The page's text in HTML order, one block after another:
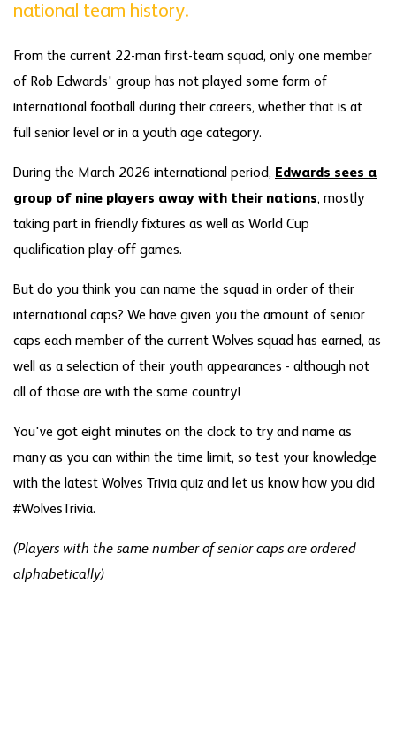
national team history.
From the current 22-man first-team squad, only one member
of Rob Edwards' group has not played some form of
international football during their careers, whether that is at
full senior level or in a youth age category.
During the March 2026 international period, Edwards sees a
group of nine players away with their nations, mostly
taking part in friendly fixtures as well as World Cup
qualification play-off games.
But do you think you can name the squad in order of their
international caps? We have given you the amount of senior
caps each member of the current Wolves squad has earned, as
well as a selection of their youth appearances - although not
all of those are with the same country!
You've got eight minutes on the clock to try and name as
many as you can within the time limit, so test your knowledge
with the latest Wolves Trivia quiz and let us know how you did
#WolvesTrivia.
(Players with the same number of senior caps are ordered
alphabetically)